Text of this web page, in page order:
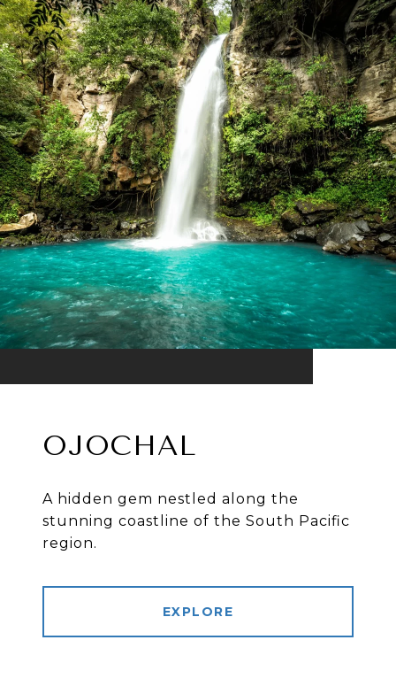
OJOCHAL
A hidden gem nestled along the
stunning coastline of the South Pacific
region.
EXPLORE